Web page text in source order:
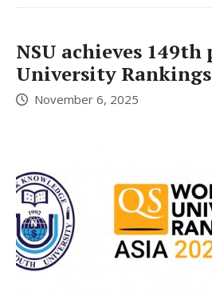
NSU achieves 149th
University Rankings
November 6, 2025